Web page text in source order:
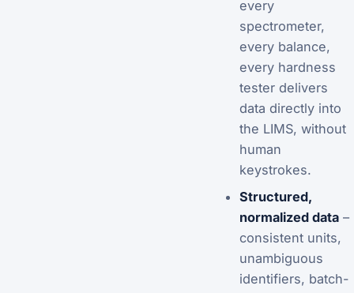
every
spectrometer,
every balance,
every hardness
tester delivers
data directly into
the LIMS, without
human
keystrokes.
Structured,
normalized data–
consistent units,
unambiguous
identifiers, batch-